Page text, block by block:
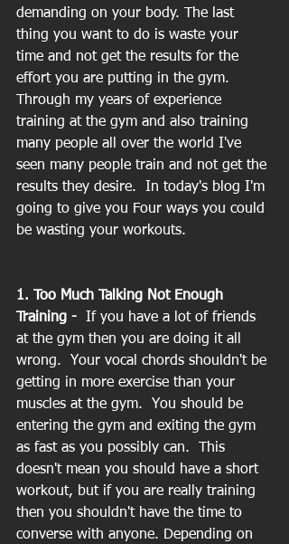
demanding on your body. The last
thing you want to do is waste your
time and not get the results for the
effort you are putting in the gym.
Through my years of experience
training at the gym and also training
many people all over the world I've
seen many people train and not get the
results they desire.  In today's blog I'm
going to give you Four ways you could
be wasting your workouts.
1. Too Much Talking Not Enough
Training - If you have a lot of friends
at the gym then you are doing it all
wrong.  Your vocal chords shouldn't be
getting in more exercise than your
muscles at the gym.  You should be
entering the gym and exiting the gym
as fast as you possibly can.  This
doesn't mean you should have a short
workout, but if you are really training
then you shouldn't have the time to
converse with anyone. Depending on